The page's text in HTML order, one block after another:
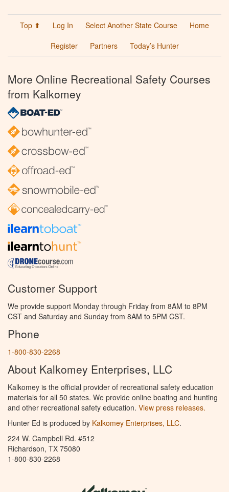
Top ⬆ Log In Select Another State Course
Home
Register
Partners Today’s Hunter
More Online Recreational Safety Courses
from Kalkomey
Customer Support
We provide support Monday through Friday from 8AM to 8PM
CST and Saturday and Sunday from 8AM to 5PM CST.
Phone
1-800-830-2268
About Kalkomey Enterprises, LLC
Kalkomey is the official provider of recreational safety education
materials for all 50 states. We provide online boating and hunting
and other recreational safety education. View press releases.
Hunter Ed is produced by Kalkomey Enterprises, LLC.
224 W. Campbell Rd. #512
Richardson, TX 75080
1-800-830-2268